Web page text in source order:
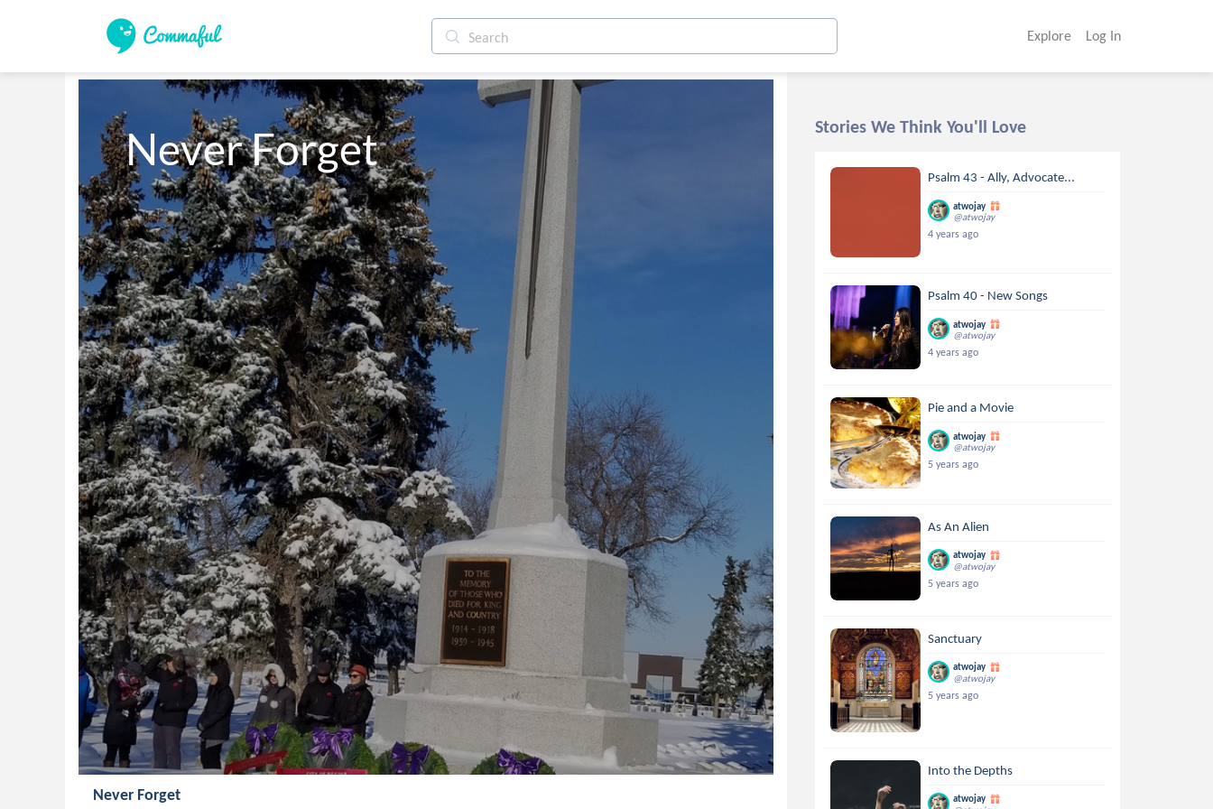
Explore Log In
Never Forget
Never Forget
Stories We Think You'll Love
Psalm 43 - Ally, Advocate...
atwojay
@atwojay
4 years ago
Psalm 40 - New Songs
atwojay
@atwojay
4 years ago
Pie and a Movie
atwojay
@atwojay
5 years ago
As An Alien
atwojay
@atwojay
5 years ago
Sanctuary
atwojay
@atwojay
5 years ago
Into the Depths
atwojay